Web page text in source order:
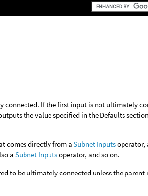
connected. If the first input is not ultimately
the value specified in the Defaults
comes directly from aSubnet Inputsoperator,
aSubnet Inputsoperator, and so on.
to be ultimately connected unless the parent